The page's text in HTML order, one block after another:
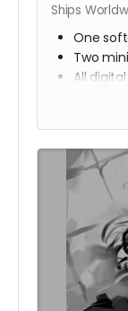
Ships
One
Two
All